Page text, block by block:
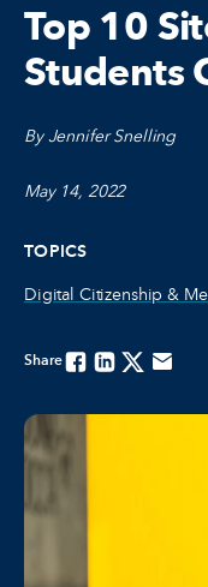
Top 10
Students
By Jennifer Snelling
May 14, 2022
TOPICS
Digital Citizenship &
ShareFacebook
LinkedinTwitterEmail